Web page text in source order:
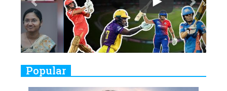
8
Women's Health Startup HerMD
Closing Doors Amid Industry
Challenges
Real Meets Reel: A List of 11
Indian Movies based on Real
Women
Play
Popular